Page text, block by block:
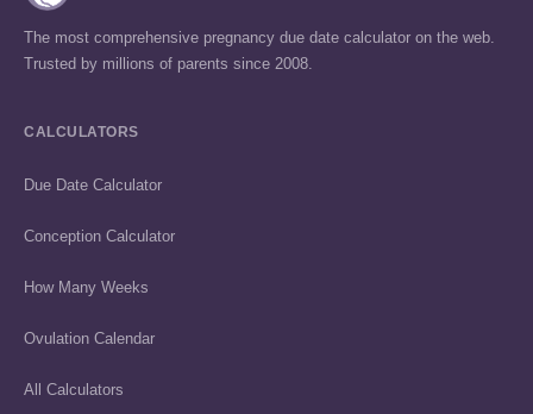
The most comprehensive pregnancy due date calculator on the web.
Trusted by millions of parents since 2008.
CALCULATORS
Due Date Calculator
Conception Calculator
How Many Weeks
Ovulation Calendar
All Calculators